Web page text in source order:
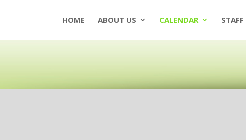
HOME ABOUT US CALENDAR STAFF